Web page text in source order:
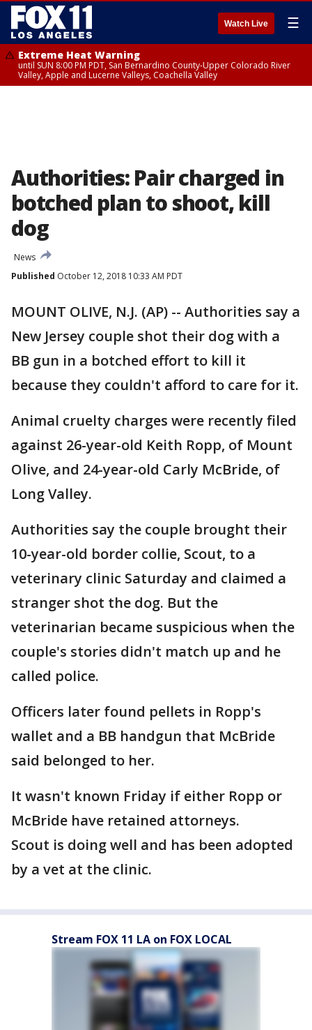
Watch Live ☰
Extreme Heat Warning
until SUN 8:00 PM PDT, San Bernardino County-Upper Colorado River
Valley, Apple and Lucerne Valleys, Coachella Valley
Authorities: Pair charged in
botched plan to shoot, kill
dog
News
Published October 12, 2018 10:33 AM PDT
MOUNT OLIVE, N.J. (AP) -- Authorities say a
New Jersey couple shot their dog with a
BB gun in a botched effort to kill it
because they couldn't afford to care for it.
Animal cruelty charges were recently filed
against 26-year-old Keith Ropp, of Mount
Olive, and 24-year-old Carly McBride, of
Long Valley.
Authorities say the couple brought their
10-year-old border collie, Scout, to a
veterinary clinic Saturday and claimed a
stranger shot the dog. But the
veterinarian became suspicious when the
couple's stories didn't match up and he
called police.
Officers later found pellets in Ropp's
wallet and a BB handgun that McBride
said belonged to her.
It wasn't known Friday if either Ropp or
McBride have retained attorneys.
Scout is doing well and has been adopted
by a vet at the clinic.
Stream FOX 11 LA on FOX LOCAL